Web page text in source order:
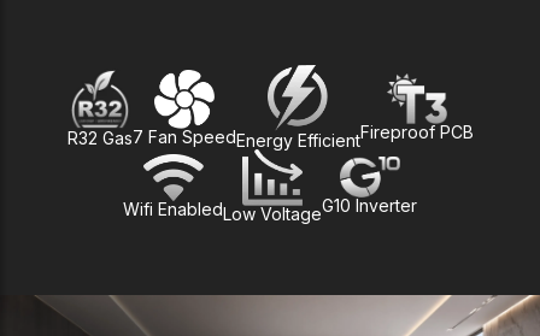
R32 Gas7 Fan SpeedEnergy EfficientFireproof PCB
Wifi EnabledLow VoltageG10 Inverter